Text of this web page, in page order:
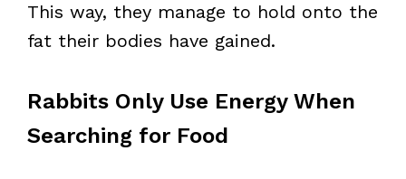
This way, they manage to hold onto the
fat their bodies have gained.
Rabbits Only Use Energy When
Searching for Food